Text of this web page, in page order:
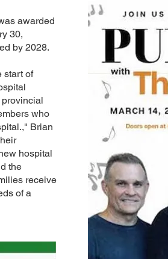
awarded
30,
by 2028.
start of
who
Brian
hospital
the
receive
of a